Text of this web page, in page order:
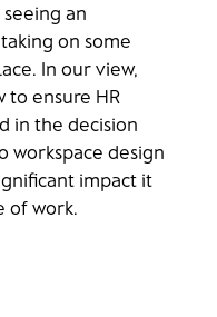
seeing an
on some
In our view,
to ensure HR
in the decision
workspace design
impact it
of work.